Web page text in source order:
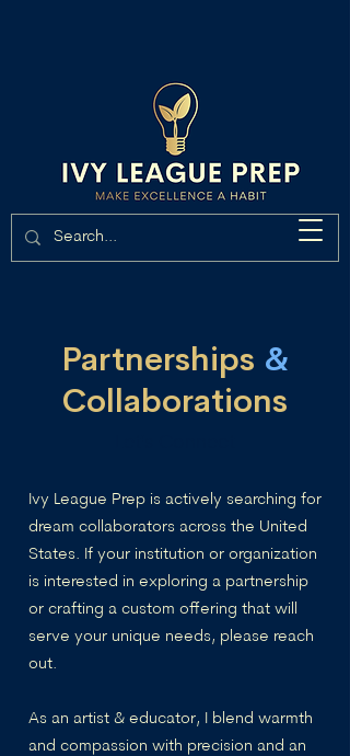
Partnerships &
Collaborations
Ivy League Prep is actively searching for
dream collaborators across the United
States. If your institution or organization
is interested in exploring a partnership
or crafting a custom offering that will
serve your unique needs, please reach
out.
As an artist & educator, I blend warmth
and compassion with precision and an